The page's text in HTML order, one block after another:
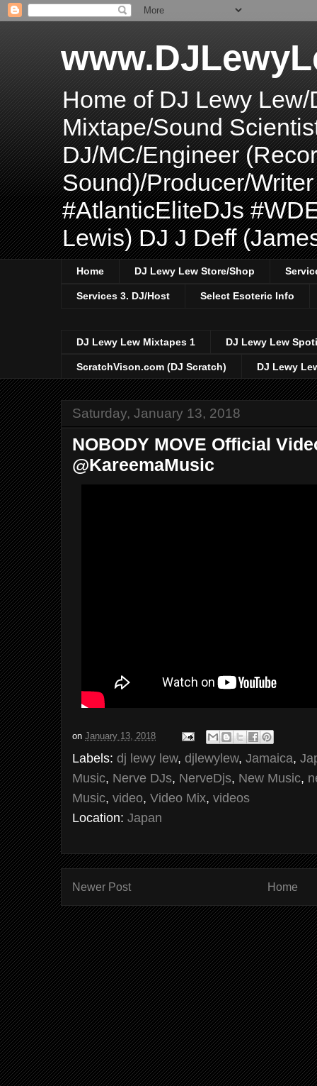
Home of DJ Lewy
Mixtape/Sound
DJ/MC/Engineer
Sound)/Producer/
#AtlanticEliteDJs
Lewis) DJ J Deff
Home DJ Lewy Lew Store/Shop
Services 3. DJ/Host Select Esoteric Info
DJ Lewy Lew Mixtapes 1 DJ Lewy Lew
ScratchVison.com (DJ Scratch) DJ Lewy
Saturday, January 13, 2018
NOBODY MOVE Official
@KareemaMusic
on January 13, 2018
Labels: dj lewy lew, djlewylew, Jamaica,
Music, Nerve DJs, NerveDjs, New Music,
Music, video, Video Mix, videos
Location: Japan
Newer Post Home